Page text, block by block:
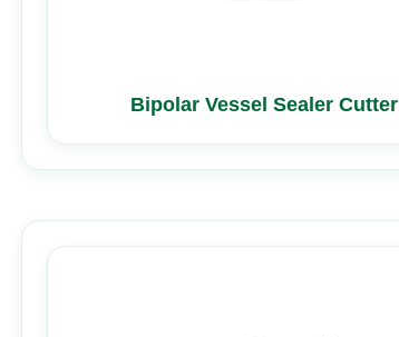
Bipolar Vessel Sealer Cutter